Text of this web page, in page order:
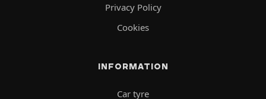
Privacy Policy
Cookies
INFORMATION
Car tyre